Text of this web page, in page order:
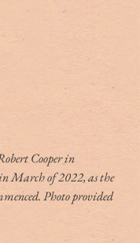
Cooper in
March of 2022, as the
Photo provided